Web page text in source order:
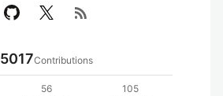
rss_feed
5017Contributions
56
105